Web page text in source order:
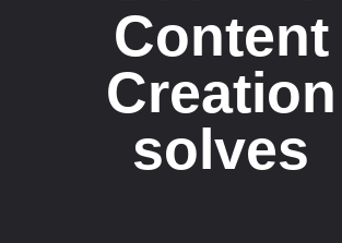
Content
Creation
solves